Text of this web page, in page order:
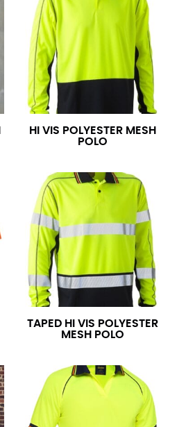
HI VIS POLYESTER MESH
POLO
TAPED HI VIS POLYESTER
MESH POLO